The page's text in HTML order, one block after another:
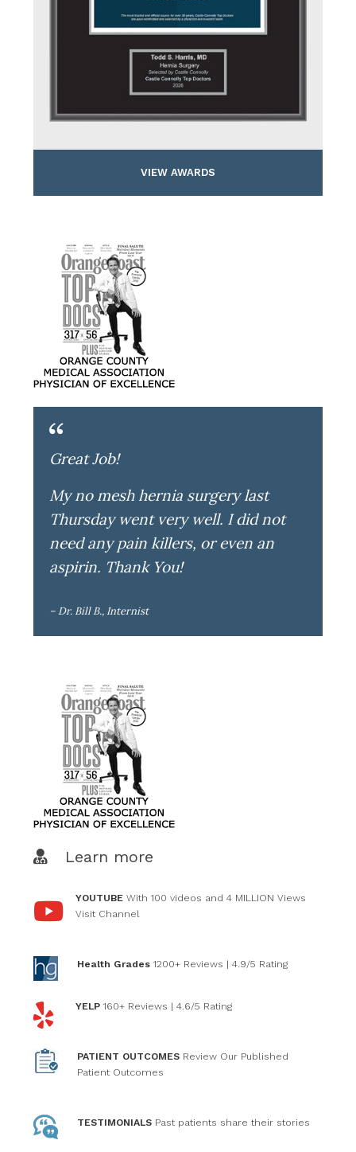
VIEW AWARDS
Great Job!
My no mesh hernia surgery last
Thursday went very well. I did not
need any pain killers, or even an
aspirin. Thank You!
– Dr. Bill B., Internist
Learn more
YOUTUBE With 100 videos and 4 MILLION Views
Visit Channel
Health Grades 1200+ Reviews | 4.9/5 Rating
YELP 160+ Reviews | 4.6/5 Rating
PATIENT OUTCOMES Review Our Published
Patient Outcomes
TESTIMONIALS Past patients share their stories